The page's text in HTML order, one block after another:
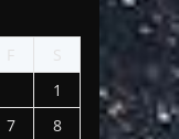
F
S
1
7
8